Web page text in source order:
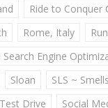
Ride to Conquer
Rome, Italy
Search Engine
Sloan
SLS ~
Drive
Social